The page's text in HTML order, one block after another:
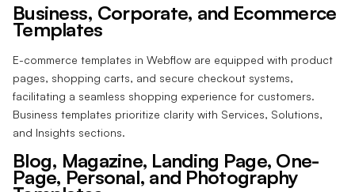
Business, Corporate, and Ecommerce
Templates
E-commerce templates in Webflow are equipped with product
pages, shopping carts, and secure checkout systems,
facilitating a seamless shopping experience for customers.
Business templates prioritize clarity with Services, Solutions,
and Insights sections.
Blog, Magazine, Landing Page, One-
Page, Personal, and Photography